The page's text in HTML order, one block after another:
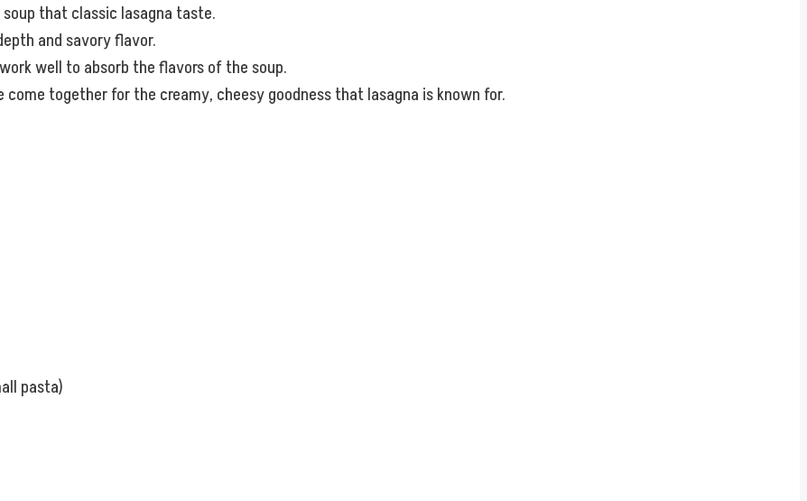
that classic lasagna taste.
and savory flavor.
well to absorb the flavors of the soup.
come together for the creamy, cheesy goodness that lasagna is known for.
pasta)